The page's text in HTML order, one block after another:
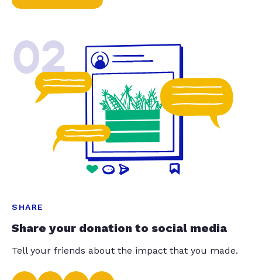
02
SHARE
Share your donation to social media
Tell your friends about the impact that you made.